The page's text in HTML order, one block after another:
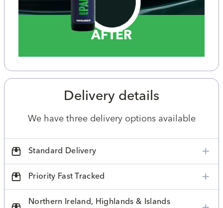
AFTER
Delivery details
We have three delivery options available
Standard Delivery
Priority Fast Tracked
Northern Ireland, Highlands & Islands